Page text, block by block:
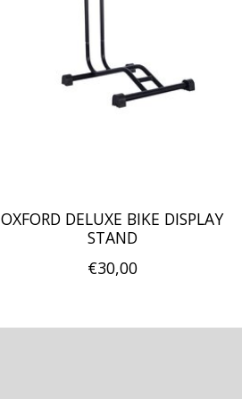
OXFORD DELUXE BIKE DISPLAY
STAND
€30,00